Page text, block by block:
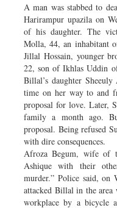
A man was stabbed to
Harirampur upazila on
of his daughter. The
Molla, 44, an inhabitant
Jillal Hossain, younger
22, son of Ikhlas Uddin
Billal’s daughter
time on her way to and
proposal for love. Later,
family a month ago.
proposal. Being refused
with dire consequences.
Afroza Begum, wife of
Ashique with their
murder.” Police said, on
attacked Billal in the
workplace by a bicycle